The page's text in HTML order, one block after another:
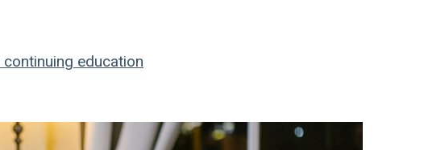
continuing education